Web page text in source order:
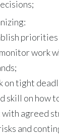
priorities
work
on tight
skill on how
with agreed
and